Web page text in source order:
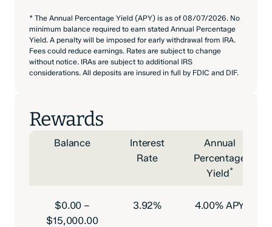
* The Annual Percentage Yield (APY) is as of 08/07/2026. No
minimum balance required to earn stated Annual Percentage
Yield. A penalty will be imposed for early withdrawal from IRA.
Fees could reduce earnings. Rates are subject to change
without notice. IRAs are subject to additional IRS
considerations. All deposits are insured in full by FDIC and DIF.
Rewards
Balance
Interest
Rate
Annual
Percentage
Yield*
$0.00 –
$15,000.00
3.92% 4.00% APY